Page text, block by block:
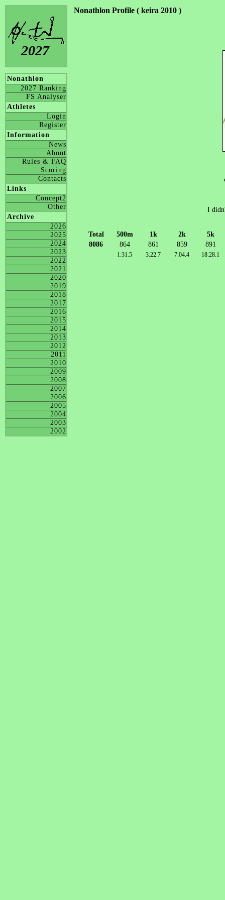
2027
Nonathlon
2027 Ranking
FS Analyser
Athletes
Login
Register
Information
News
About
Rules & FAQ
Scoring
Contacts
Links
Concept2
Other
Archive
2026
2025
2024
2023
2022
2021
2020
2019
2018
2017
2016
2015
2014
2013
2012
2011
2010
2009
2008
2007
2006
2005
2004
2003
2002
Nonathlon Profile ( keira 2010 )
I
Total 500m 1k 2k
5k
8086
864 861 859 891
1:31.5 3:22.7 7:04.4 18:28.1